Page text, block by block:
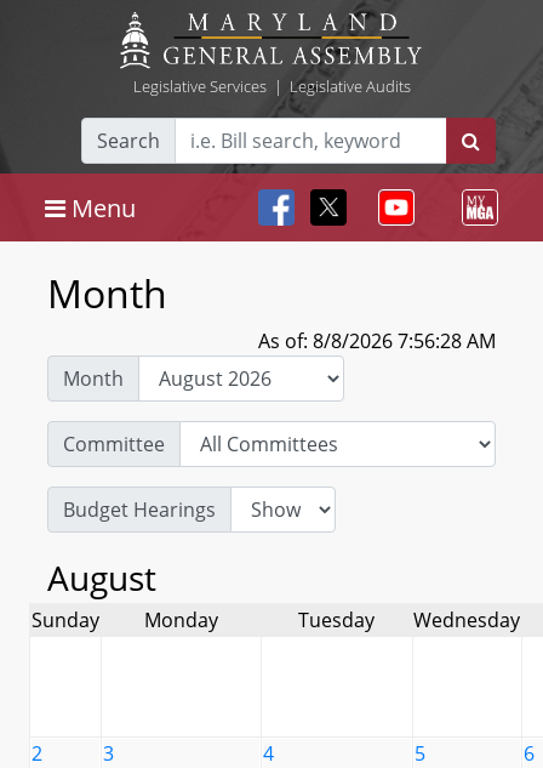
Legislative Services| Legislative Audits
Search
Menu
Month
As of: 8/8/2026 7:56:28 AM
Month
Committee
Budget Hearings
August
Sunday Monday Tuesday Wednesday
2
3
4
5
6